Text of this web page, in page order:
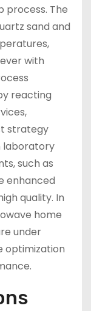
process. The
sand and
with
reacting
strategy
laboratory
such as
enhanced
quality. In
home
under
optimization